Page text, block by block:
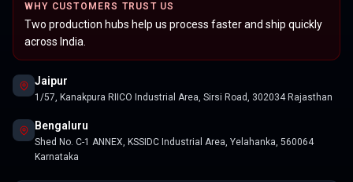
WHY CUSTOMERS TRUST US
Two production hubs help us process faster and ship quickly
across India.
Jaipur
1/57, Kanakpura RIICO Industrial Area, Sirsi Road, 302034 Rajasthan
Bengaluru
Shed No. C-1 ANNEX, KSSIDC Industrial Area, Yelahanka, 560064
Karnataka